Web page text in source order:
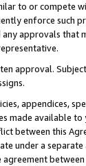
to or compete
enforce such
approvals that
approval.
appendices,
available to
between this
under a